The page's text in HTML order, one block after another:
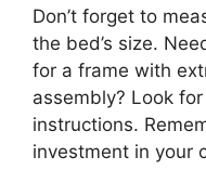
Don’t forget to
the bed’s size.
for a frame with
assembly? Look
instructions.
investment in your